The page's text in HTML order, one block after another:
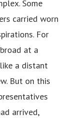
Some
carried worn
For
at a
a distant
But on this
arrived,